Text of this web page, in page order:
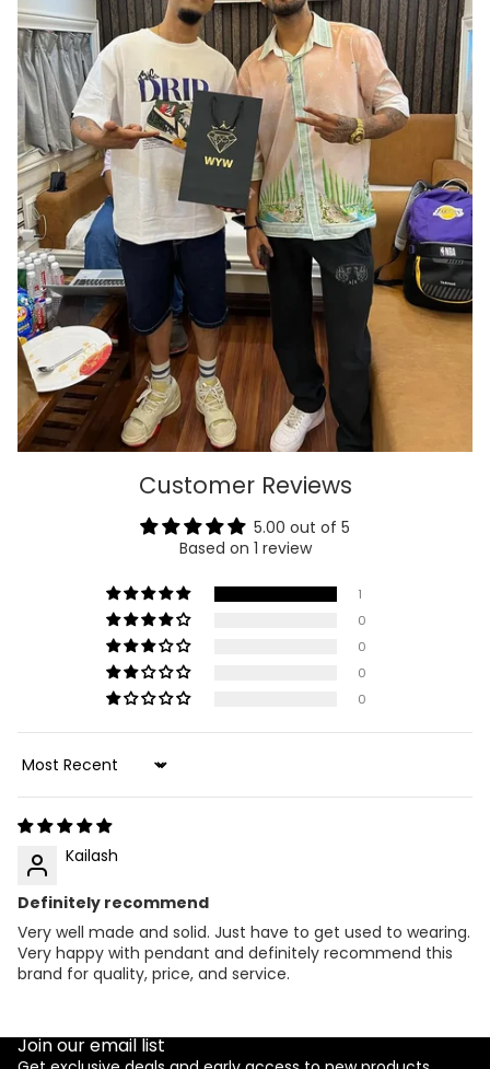
Customer Reviews
5.00 out of 5
Based on 1 review
1
0
0
0
0
Sort by
Kailash
Definitely recommend
Very well made and solid. Just have to get used to wearing.
Very happy with pendant and definitely recommend this
brand for quality, price, and service.
Join our email list